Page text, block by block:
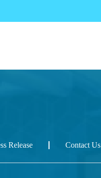
Release Contact Us